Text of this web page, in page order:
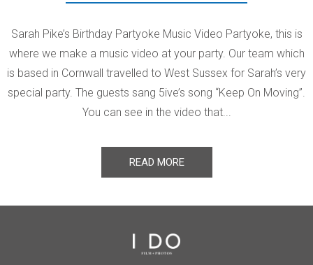
Sarah Pike’s Birthday Partyoke Music Video Partyoke, this is
where we make a music video at your party. Our team which
is based in Cornwall travelled to West Sussex for Sarah’s very
special party. The guests sang 5ive’s song “Keep On Moving”.
You can see in the video that...
READ MORE